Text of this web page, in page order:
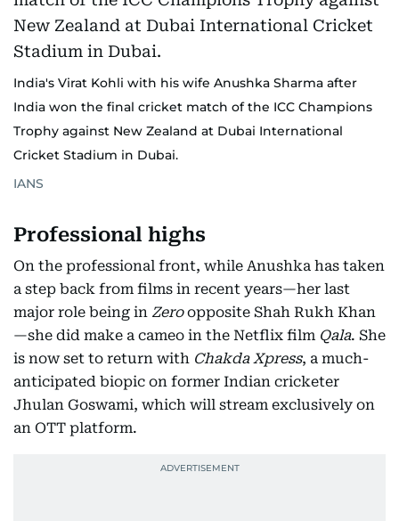
India's Virat Kohli with his wife Anushka Sharma after
India won the final cricket match of the ICC Champions
Trophy against New Zealand at Dubai International
Cricket Stadium in Dubai.
IANS
Professional highs
On the professional front, while Anushka has taken
a step back from films in recent years—her last
major role being in Zeroopposite Shah Rukh Khan
—she did make a cameo in the Netflix film Qala. She
is now set to return with Chakda Xpress, a much-
anticipated biopic on former Indian cricketer
Jhulan Goswami, which will stream exclusively on
an OTT platform.